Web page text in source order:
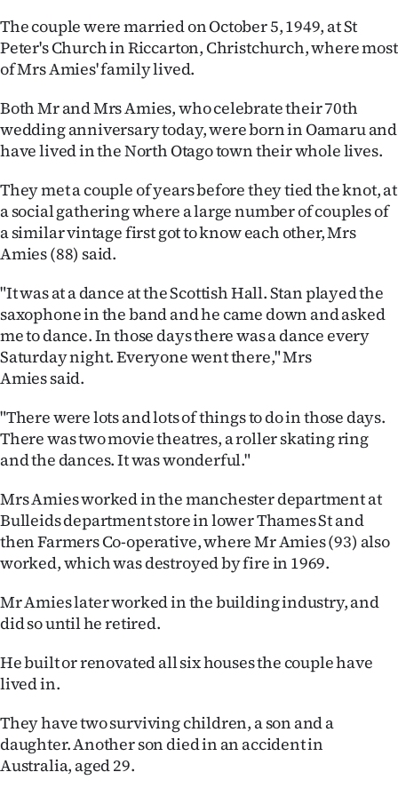
Ago
Advertising
Features
SEND
US
NEWS
&
PHOTOS
SIGN
IN
CREATE
SUBSCRIBE
My
Account
Contact
us
The couple were married on October 5, 1949, at St
Peter's Church in Riccarton, Christchurch, where most
of Mrs Amies' family lived.
Both Mr and Mrs Amies, who celebrate their 70th
wedding anniversary today, were born in Oamaru and
have lived in the North Otago town their whole lives.
They met a couple of years before they tied the knot, at
a social gathering where a large number of couples of
a similar vintage first got to know each other, Mrs
Amies (88) said.
"It was at a dance at the Scottish Hall. Stan played the
saxophone in the band and he came down and asked
me to dance. In those days there was a dance every
Saturday night. Everyone went there," Mrs
Amies said.
"There were lots and lots of things to do in those days.
There was two movie theatres, a roller skating ring
and the dances. It was wonderful."
Mrs Amies worked in the manchester department at
Bulleids department store in lower Thames St and
then Farmers Co-operative, where Mr Amies (93) also
worked, which was destroyed by fire in 1969.
Mr Amies later worked in the building industry, and
did so until he retired.
He built or renovated all six houses the couple have
lived in.
They have two surviving children, a son and a
daughter. Another son died in an accident in
Australia, aged 29.